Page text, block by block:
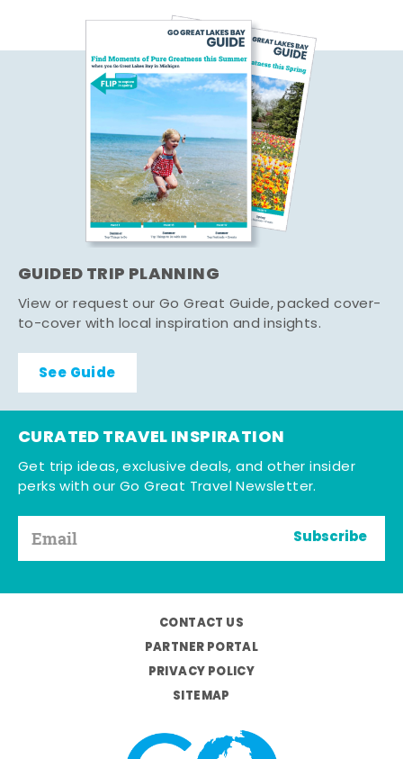
GUIDED TRIP PLANNING
View or request our Go Great Guide, packed cover-
to-cover with local inspiration and insights.
See Guide
CURATED TRAVEL INSPIRATION
Get trip ideas, exclusive deals, and other insider
perks with our Go Great Travel Newsletter.
Subscribe
CONTACT US
PARTNER PORTAL
PRIVACY POLICY
SITEMAP